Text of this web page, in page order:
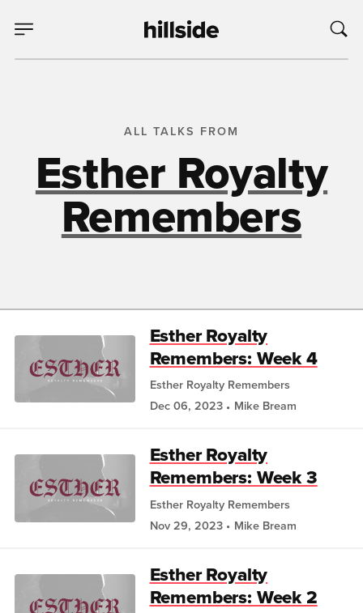
ALL TALKS FROM
Esther Royalty
Remembers
Esther Royalty
Remembers: Week 4
Esther Royalty Remembers
Dec 06, 2023
Mike Bream
Esther Royalty
Remembers: Week 3
Esther Royalty Remembers
Nov 29, 2023
Mike Bream
Esther Royalty
Remembers: Week 2